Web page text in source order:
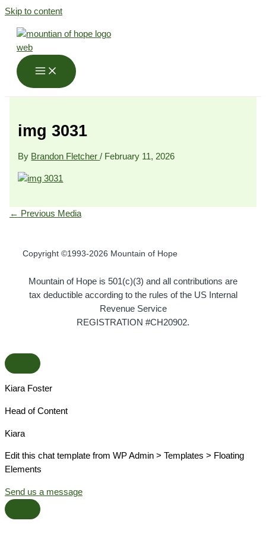
Skip to content
img 3031
By Brandon Fletcher/ February 11, 2026
← Previous Media
Copyright ©1993-2026 Mountain of Hope
Mountain of Hope is 501(c)(3) and all contributions are
tax deductible according to the rules of the US Internal
Revenue Service
REGISTRATION #CH20902.
Kiara Foster​
Head of Content​
Kiara​
Edit this chat template from WP Admin > Templates > Floating
Elements
Send us a message